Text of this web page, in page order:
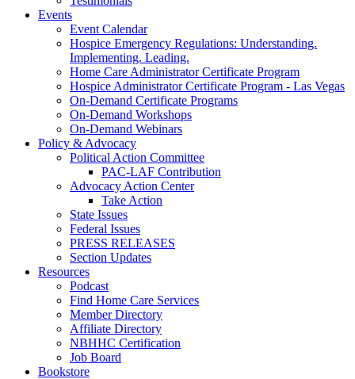
Events
Event Calendar
Hospice Emergency Regulations: Understanding.
Implementing. Leading.
Home Care Administrator Certificate Program
Hospice Administrator Certificate Program - Las Vegas
On-Demand Certificate Programs
On-Demand Workshops
On-Demand Webinars
Policy & Advocacy
Political Action Committee
PAC-LAF Contribution
Advocacy Action Center
Take Action
State Issues
Federal Issues
PRESS RELEASES
Section Updates
Resources
Podcast
Find Home Care Services
Member Directory
Affiliate Directory
NBHHC Certification
Job Board
Bookstore